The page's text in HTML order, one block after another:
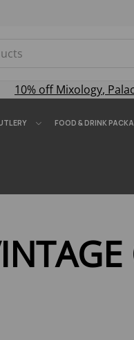
10% offMixology,
FOOD & DRINK